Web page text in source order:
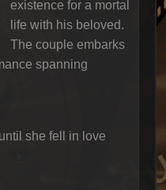
existence for a mortal
life with his beloved.
The couple embarks
spanning
she fell in love